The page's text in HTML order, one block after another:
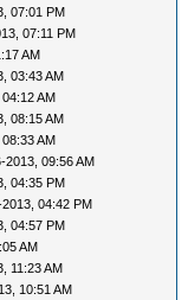
07:01 PM
07:11 PM
AM
03:43 AM
AM
08:15 AM
AM
2013, 09:56 AM
04:35 PM
04:42 PM
04:57 PM
AM
11:23 AM
10:51 AM